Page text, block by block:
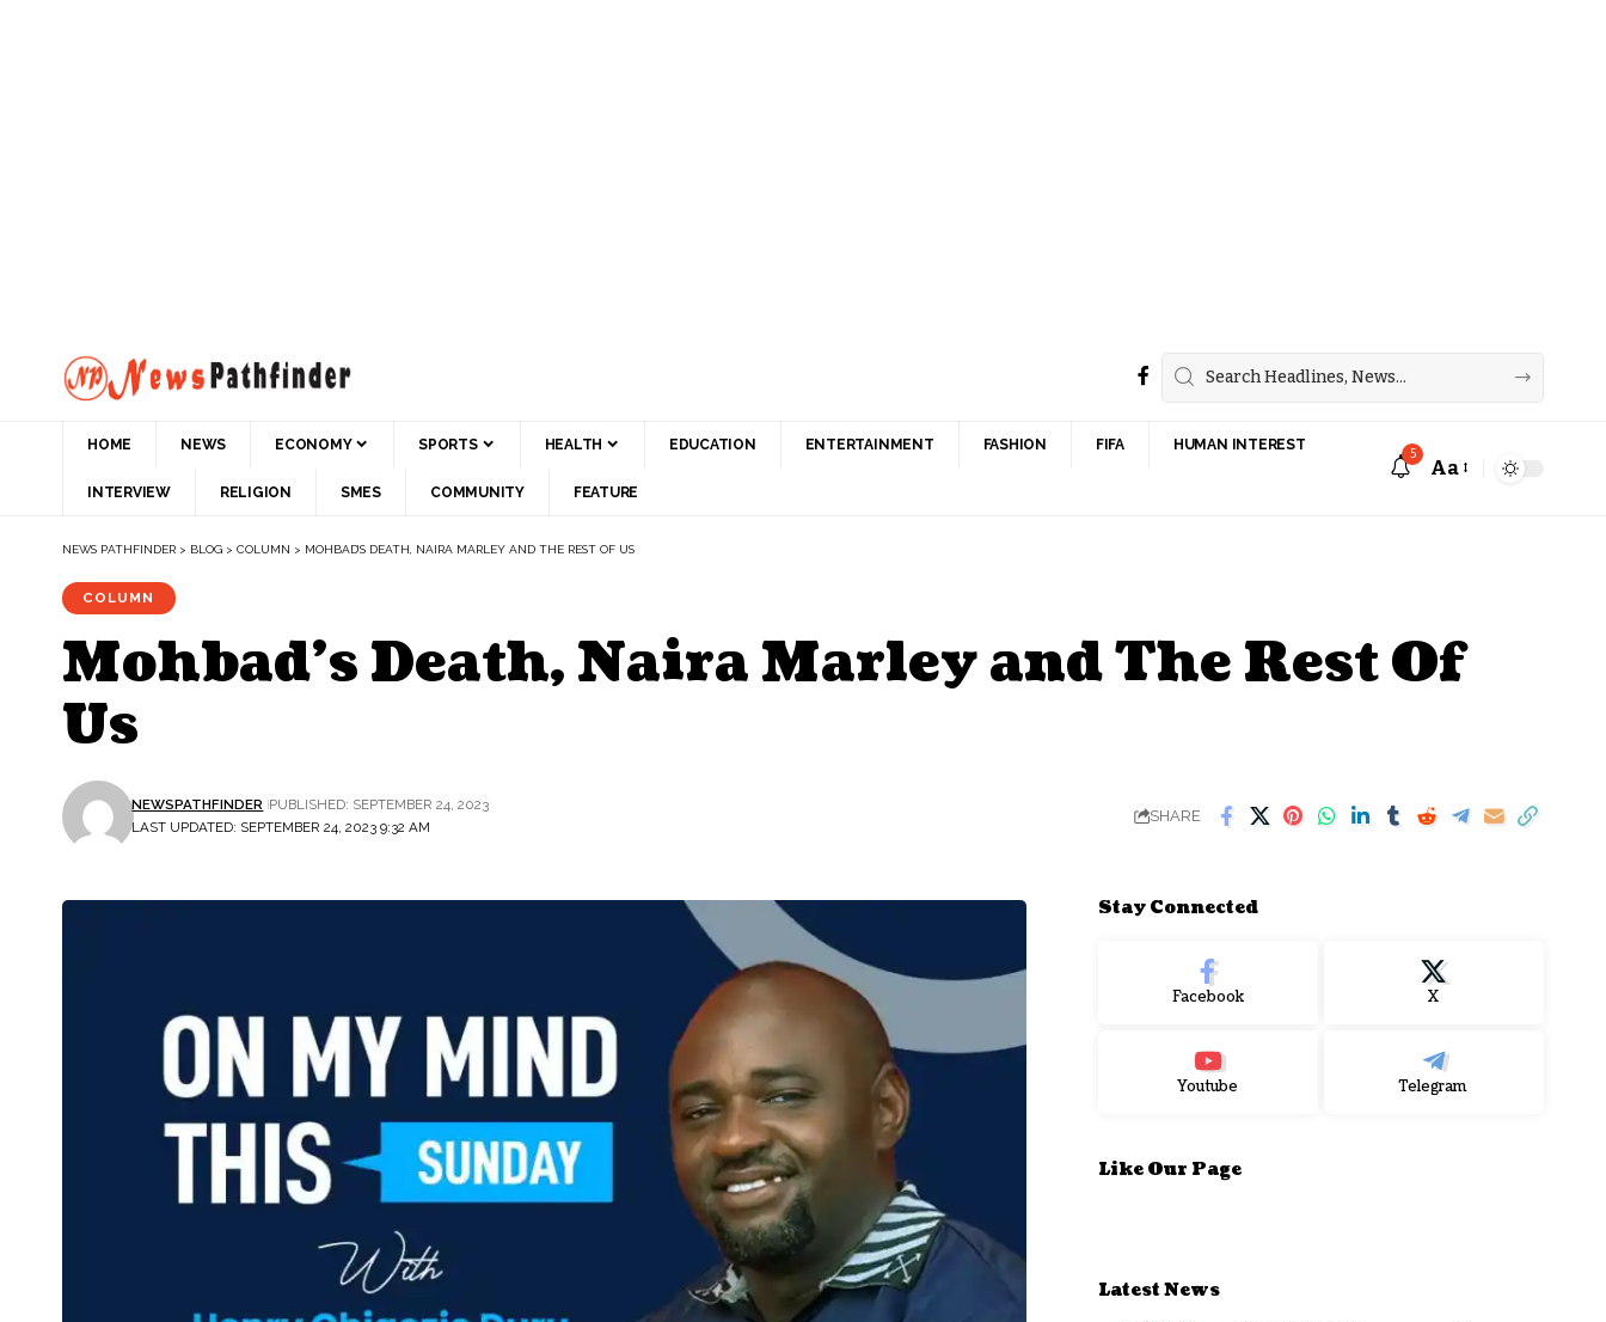
HOME NEWS ECONOMY SPORTS HEALTH EDUCATION ENTERTAINMENT FASHION FIFA HUMAN INTEREST
INTERVIEW RELIGION SMES COMMUNITY FEATURE
5
Aa
NEWS PATHFINDER > BLOG > COLUMN > MOHBAD’S DEATH, NAIRA MARLEY AND THE REST OF US
COLUMN
Mohbad’s Death, Naira Marley and The Rest Of
Us
LAST UPDATED: SEPTEMBER 24, 2023 9:32 AM
NEWSPATHFINDER PUBLISHED: SEPTEMBER 24, 2023
SHARE
Stay Connected
Facebook X
Youtube Telegram
Like Our Page
Latest News